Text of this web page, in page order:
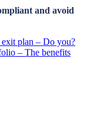
and avoid
exit plan – Do you?
– The benefits